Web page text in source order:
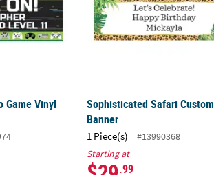
Game Vinyl
Sophisticated Safari Custom
Banner
1 Piece(s)
#13990368
Starting at
.99